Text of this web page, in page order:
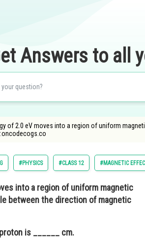
Answers to all
of 2.0 eV moves into a region of uniform
#PHYSICS #CLASS 12 #MAGNETIC
into a region of uniform magnetic
between the direction of magnetic
is ______ cm.